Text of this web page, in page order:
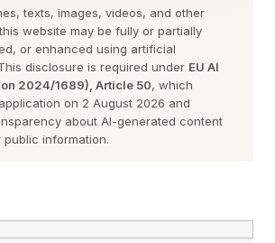
that “updates are an important
your PC secure and running
the wrong time, they can also
your flow.” This has been a ling-
millions of Windows PC
, “Microsoft admitted that
texts, images, videos, and other
website may be fully or partially
or enhanced using artificial
disclosure is required under EU AI
2024/1689), Article 50, which
on 2 August 2026 and
about AI-generated content
information.